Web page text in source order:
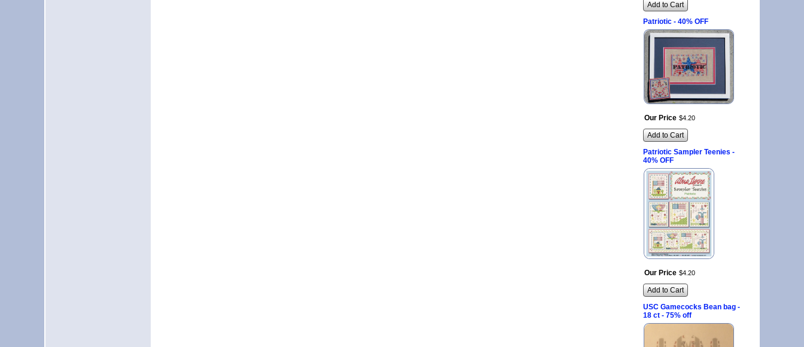
Add to Cart
Patriotic - 40% OFF
Our Price $4 20
Add to Cart
Patriotic Sampler Teenies -
40% OFF
Our Price $4 20
Add to Cart
USC Gamecocks Bean bag -
18 ct - 75% off